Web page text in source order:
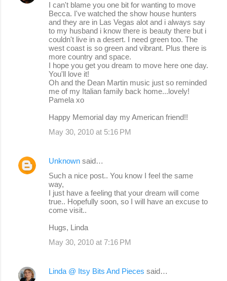
I can't blame you one bit for wanting to move
Becca. I've watched the show house hunters
and they are in Las Vegas alot and i always say
to my husband i know there is beauty there but i
couldn't live in a desert. I need green too. The
west coast is so green and vibrant. Plus there is
more country and space.
I hope you get you dream to move here one day.
You'll love it!
Oh and the Dean Martin music just so reminded
me of my Italian family back home...lovely!
Pamela xo
Happy Memorial day my American friend!!
May 30, 2010 at 5:16 PM
Unknown said…
Such a nice post.. You know I feel the same
way,
I just have a feeling that your dream will come
true.. Hopefully soon, so I will have an excuse to
come visit..
Hugs, Linda
May 30, 2010 at 7:16 PM
Linda @ Itsy Bits And Pieces said…